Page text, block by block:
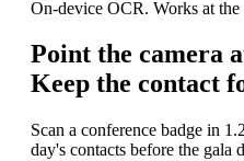
On-device OCR. Works at
Point the camera
Keep the contact
Scan a conference badge in
day's contacts before the gala